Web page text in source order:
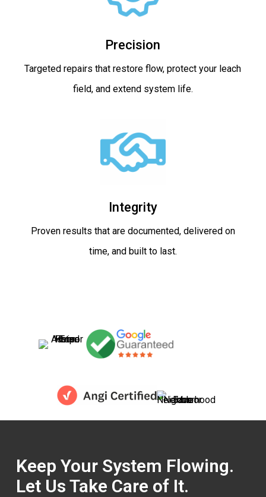
Precision
Targeted repairs that restore flow, protect your leach
field, and extend system life.
Integrity
Proven results that are documented, delivered on
time, and built to last.
Keep Your System Flowing.
Let Us Take Care of It.